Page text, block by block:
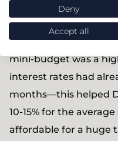
The trigger? The
DB scheme funding
2023. While the now
mini-budget was a
interest rates had
months—this helped
10-15% for the
affordable for a huge
Deny
Accept all